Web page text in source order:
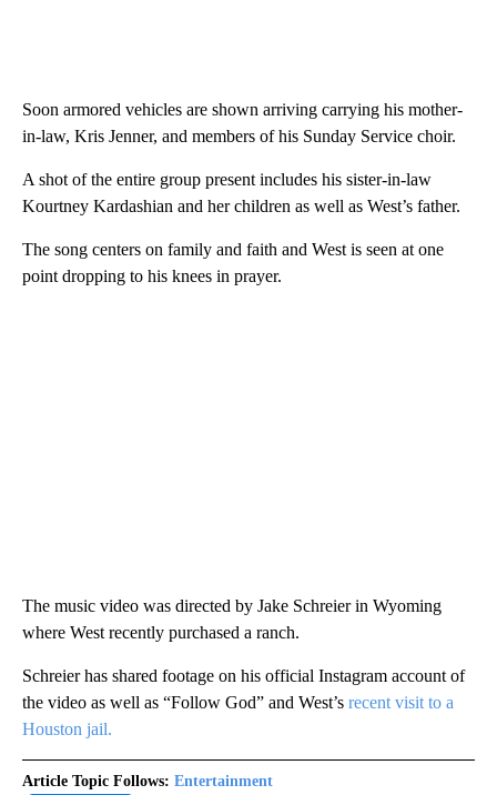
Soon armored vehicles are shown arriving carrying his mother-
in-law, Kris Jenner, and members of his Sunday Service choir.
A shot of the entire group present includes his sister-in-law
Kourtney Kardashian and her children as well as West’s father.
The song centers on family and faith and West is seen at one
point dropping to his knees in prayer.
The music video was directed by Jake Schreier in Wyoming
where West recently purchased a ranch.
Schreier has shared footage on his official Instagram account of
the video as well as “Follow God” and West’s recent visit to a
Houston jail.
Article Topic Follows: Entertainment